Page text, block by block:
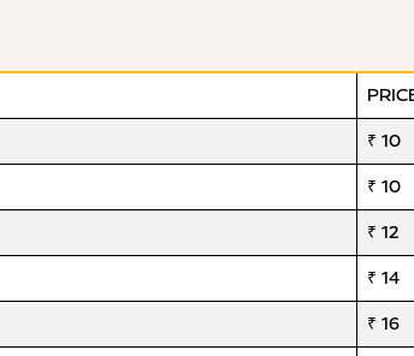
₹ 10
₹ 10
₹ 12
₹ 14
₹ 16